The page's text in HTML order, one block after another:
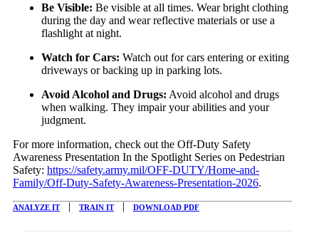
Be Visible: Be visible at all times. Wear bright clothing
during the day and wear reflective materials or use a
flashlight at night.
Watch for Cars: Watch out for cars entering or exiting
driveways or backing up in parking lots.
Avoid Alcohol and Drugs: Avoid alcohol and drugs
when walking. They impair your abilities and your
judgment.
For more information, check out the Off-Duty Safety
Awareness Presentation In the Spotlight Series on Pedestrian
Safety: https://safety.army.mil/OFF-DUTY/Home-and-
Family/Off-Duty-Safety-Awareness-Presentation-2026.
ANALYZE IT| TRAIN IT| DOWNLOAD PDF